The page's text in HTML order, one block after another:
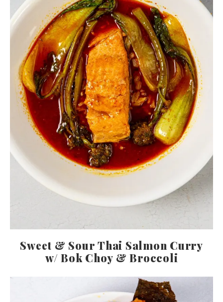
Sweet & Sour Thai Salmon Curry
w/ Bok Choy & Broccoli